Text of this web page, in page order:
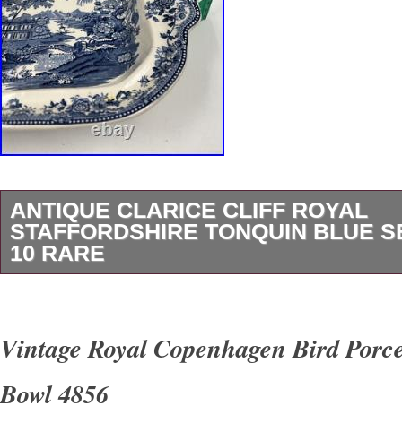
ANTIQUE CLARICE CLIFF ROYAL
STAFFORDSHIRE TONQUIN BLUE
10 RARE
add a touch of Victorian elegance to any
measures 10 inches in length, 7-1/4 inches
Vintage Royal Copenhagen Bird
Bowl 4856